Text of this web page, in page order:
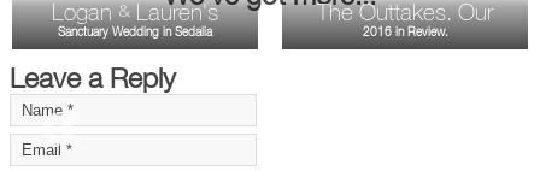
«
Logan&Lauren's
Sanctuary Wedding in Sedalia
The Outtakes. Our
2016 in Review.
Leave a Reply